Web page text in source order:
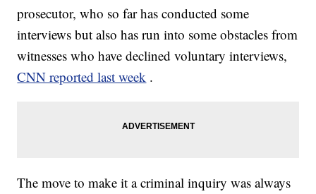
prosecutor, who so far has conducted some
interviews but also has run into some obstacles from
witnesses who have declined voluntary interviews,
CNN reported last week .
The move to make it a criminal inquiry was always